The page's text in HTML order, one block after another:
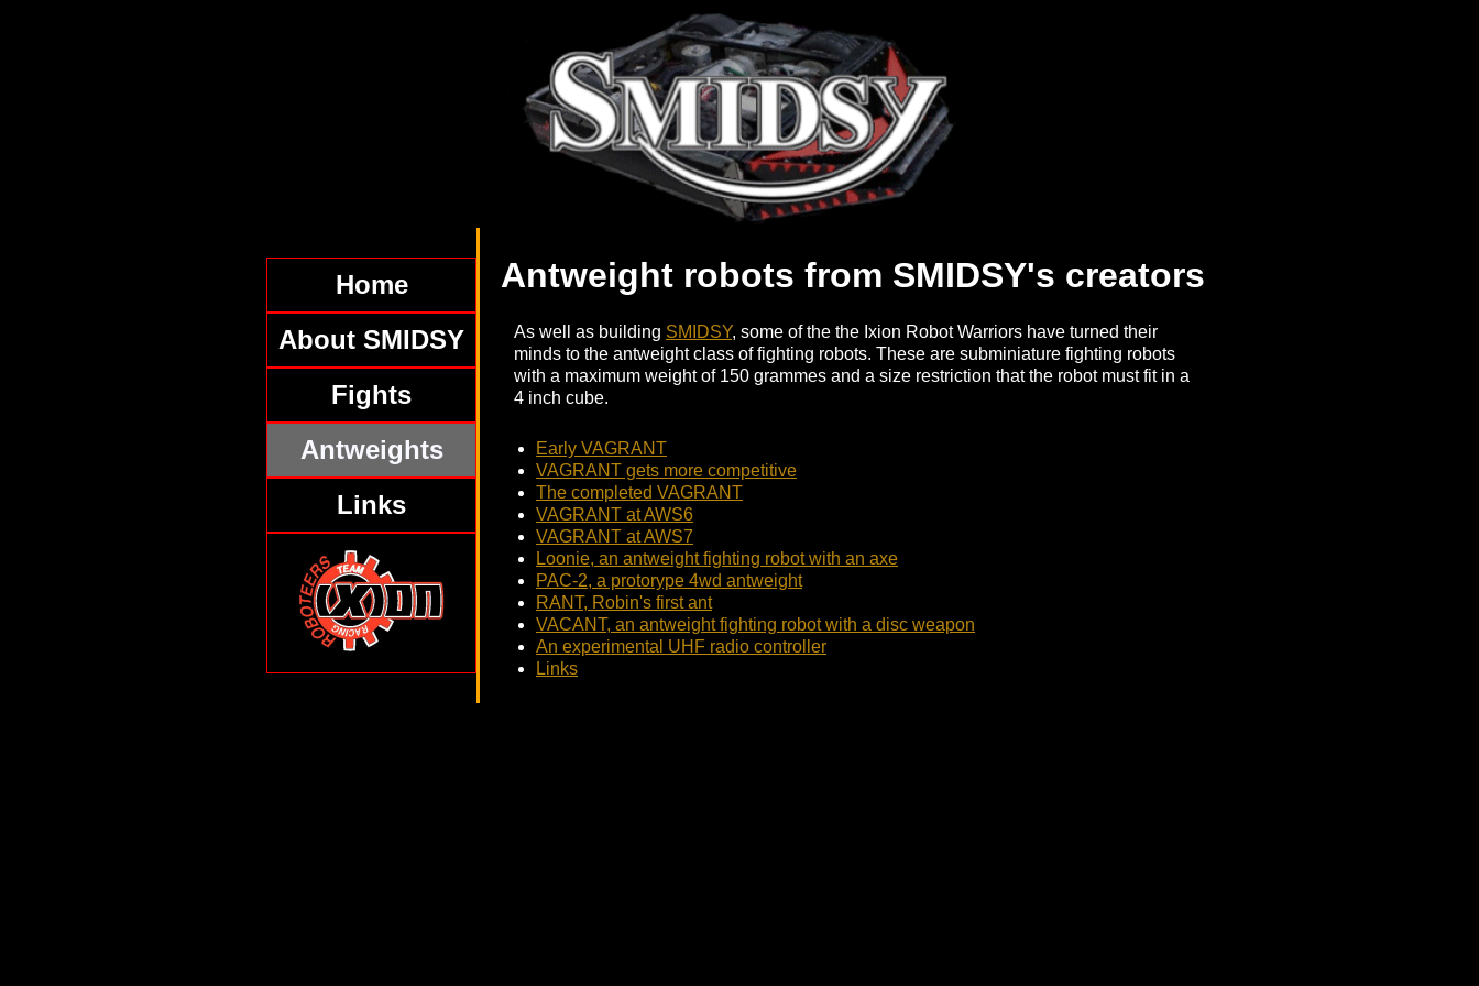
Home
About SMIDSY
Fights
Antweights
Links
Antweight robots from SMIDSY's creators
As well as building SMIDSY, some of the the Ixion Robot Warriors have turned their
minds to the antweight class of fighting robots. These are subminiature fighting robots
with a maximum weight of 150 grammes and a size restriction that the robot must fit in a
4 inch cube.
Early VAGRANT
VAGRANT gets more competitive
The completed VAGRANT
VAGRANT at AWS6
VAGRANT at AWS7
Loonie, an antweight fighting robot with an axe
PAC-2, a protorype 4wd antweight
RANT, Robin's first ant
VACANT, an antweight fighting robot with a disc weapon
An experimental UHF radio controller
Links